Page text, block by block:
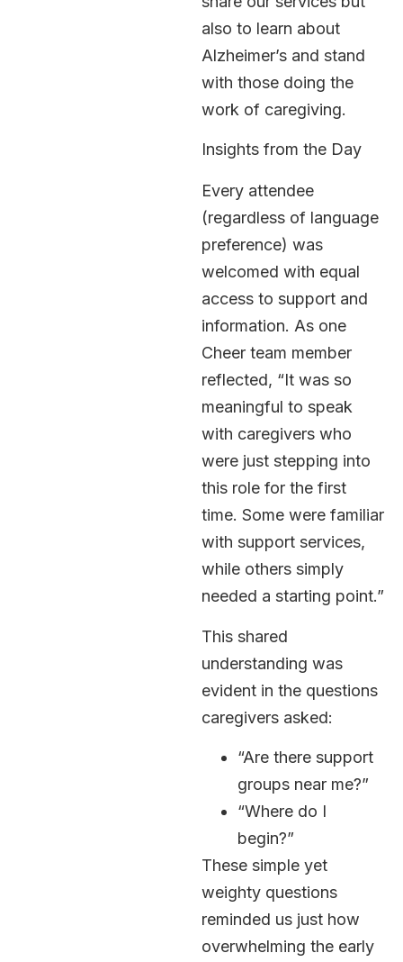
also to learn about
Alzheimer’s and stand
with those doing the
work of caregiving.
Insights from the Day
Every attendee
(regardless of language
preference) was
welcomed with equal
access to support and
information. As one
Cheer team member
reflected, “It was so
meaningful to speak
with caregivers who
were just stepping into
this role for the first
time. Some were familiar
with support services,
while others simply
needed a starting point.”
This shared
understanding was
evident in the questions
caregivers asked:
“Are there support
groups near me?”
“Where do I
begin?”
These simple yet
weighty questions
reminded us just how
overwhelming the early